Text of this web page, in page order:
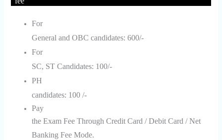
For
General and OBC candidates: 600/-
For
SC, ST Candidates: 100/-
PH
candidates: 100 /-
Pay
the Exam Fee Through Credit Card / Debit Card / Net
Banking Fee Mode.